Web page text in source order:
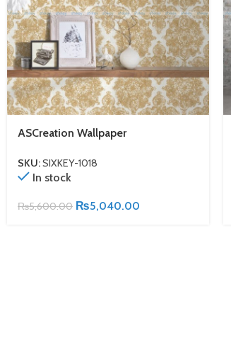
ASCreation Wallpaper
SKU:SIXKEY-1018
In stock
₨5,600.00 ₨5,040.00